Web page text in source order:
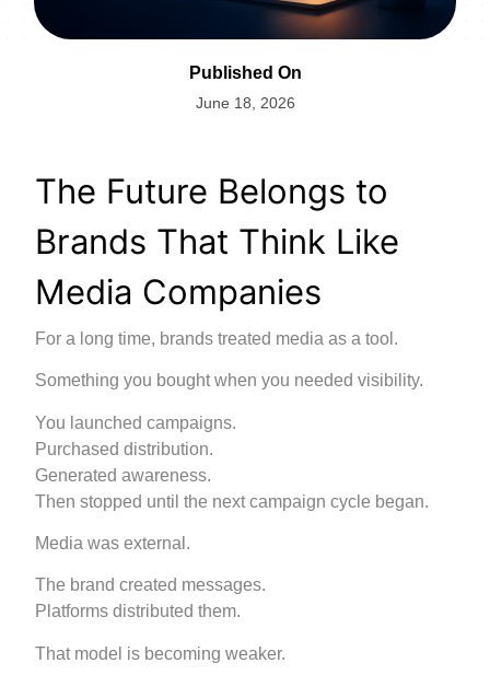
Published On
June 18, 2026
The Future Belongs to
Brands That Think Like
Media Companies
For a long time, brands treated media as a tool.
Something you bought when you needed visibility.
You launched campaigns.
Purchased distribution.
Generated awareness.
Then stopped until the next campaign cycle began.
Media was external.
The brand created messages.
Platforms distributed them.
That model is becoming weaker.